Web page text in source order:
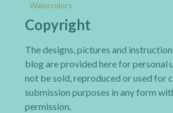
Watercolors
Copyright
The designs, pictures and
blog are provided here for personal
not be sold, reproduced or used for
submission purposes in any form
permission.